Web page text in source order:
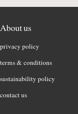
About us
privacy policy
terms & conditions
sustainability policy
contact us